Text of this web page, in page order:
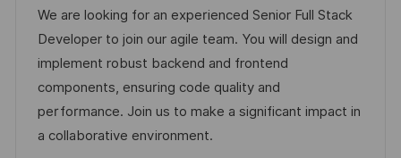
c
a
t
i
o
n
s
t
e
d
D
a
b
I
d
a
t
e
g
o
r
We are looking for an experienced Senior Full Stack
Developer to join our agile team. You will design and
implement robust backend and frontend
components, ensuring code quality and
performance. Join us to make a significant impact in
a collaborative environment.